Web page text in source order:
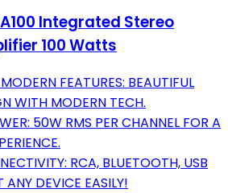
Integrated Stereo
100 Watts
FEATURES: BEAUTIFUL
WITH MODERN TECH.
50W RMS PER CHANNEL FOR A
RCA, BLUETOOTH, USB
DEVICE EASILY!